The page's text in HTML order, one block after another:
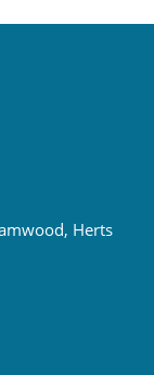
Herts